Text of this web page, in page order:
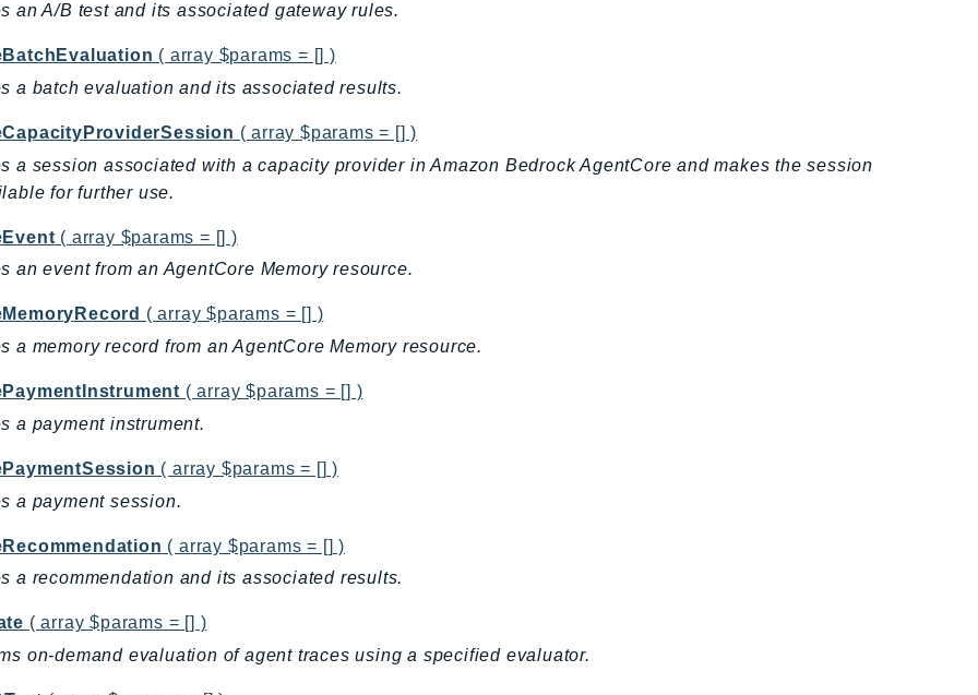
an A/B test and its associated gateway rules.
( array $params = [] )
a batch evaluation and its associated results.
( array $params = [] )
a session associated with a capacity provider in Amazon Bedrock AgentCore and makes the session
for further use.
( array $params = [] )
an event from an AgentCore Memory resource.
( array $params = [] )
a memory record from an AgentCore Memory resource.
( array $params = [] )
a payment instrument.
( array $params = [] )
a payment session.
( array $params = [] )
a recommendation and its associated results.
( array $params = [] )
on-demand evaluation of agent traces using a specified evaluator.